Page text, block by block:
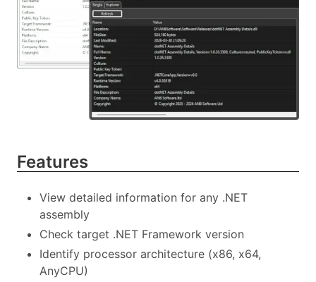
Features
View detailed information for any .NET
assembly
Check target .NET Framework version
Identify processor architecture (x86, x64,
AnyCPU)